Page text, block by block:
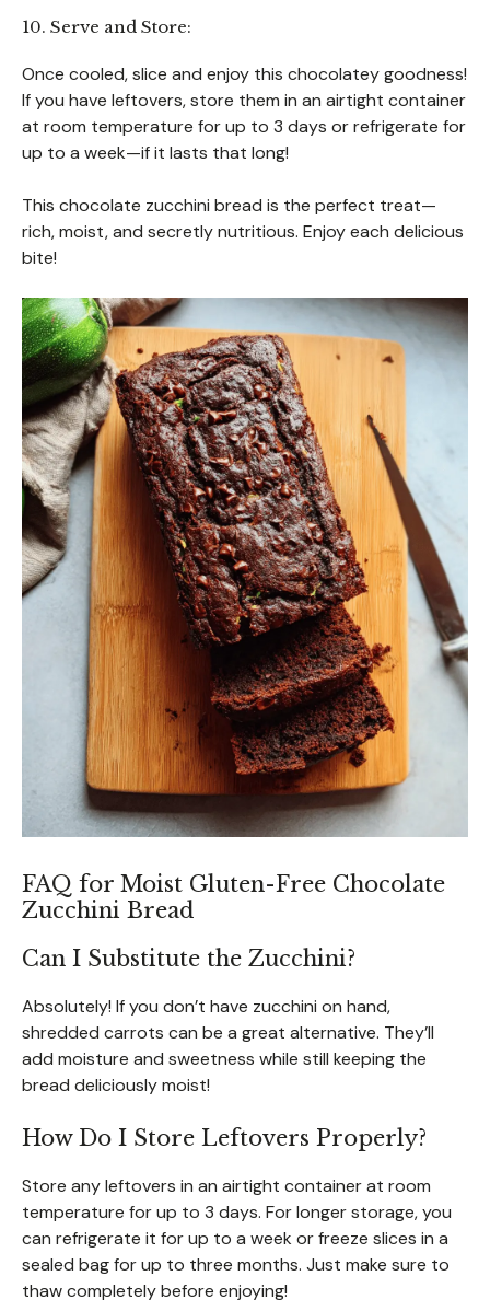
10. Serve and Store:
Once cooled, slice and enjoy this chocolatey goodness!
If you have leftovers, store them in an airtight container
at room temperature for up to 3 days or refrigerate for
up to a week—if it lasts that long!
This chocolate zucchini bread is the perfect treat—
rich, moist, and secretly nutritious. Enjoy each delicious
bite!
FAQ for Moist Gluten-Free Chocolate
Zucchini Bread
Can I Substitute the Zucchini?
Absolutely! If you don’t have zucchini on hand,
shredded carrots can be a great alternative. They’ll
add moisture and sweetness while still keeping the
bread deliciously moist!
How Do I Store Leftovers Properly?
Store any leftovers in an airtight container at room
temperature for up to 3 days. For longer storage, you
can refrigerate it for up to a week or freeze slices in a
sealed bag for up to three months. Just make sure to
thaw completely before enjoying!